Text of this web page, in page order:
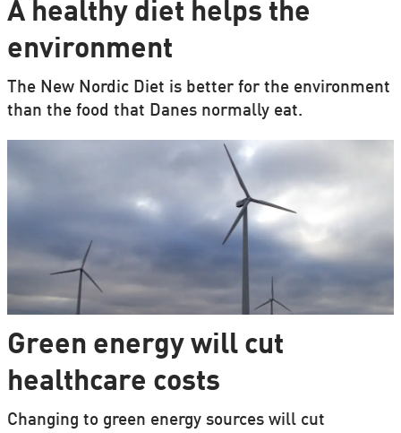
A healthy diet helps the
environment
The New Nordic Diet is better for the environment
than the food that Danes normally eat.
Green energy will cut
healthcare costs
Changing to green energy sources will cut